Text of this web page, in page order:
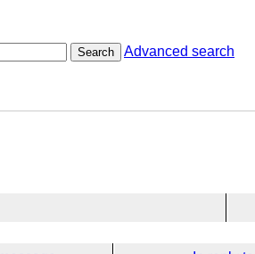
Search Advanced search